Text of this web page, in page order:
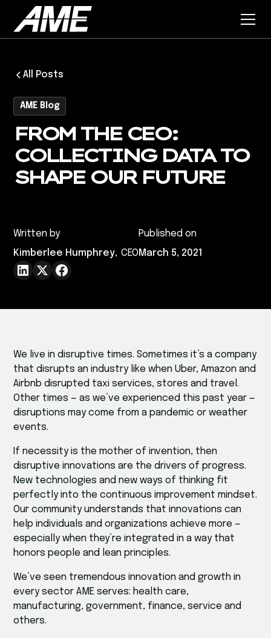
All Posts
AME Blog
FROM THE CEO:
COLLECTING DATA TO
SHAPE OUR FUTURE
Written by
Kimberlee Humphrey, CEO
Published on
March 5, 2021
We live in disruptive times. Sometimes it’s a company
that disrupts an industry like when Uber, Amazon and
Airbnb disrupted taxi services, stores and travel.
Other times — as we’ve experienced this past year —
disruptions may come from a pandemic or weather
events.
If necessity is the mother of invention, then
disruptive innovations are the drivers of progress.
New technologies and new ways of thinking fit
perfectly into the continuous improvement mindset.
Our community understands that innovations can
help individuals and organizations achieve more —
especially when they’re integrated in a way that
honors people and lean principles.
We’ve seen tremendous innovation and growth in
every sector AME serves: health care,
manufacturing, government, finance, service and
others.